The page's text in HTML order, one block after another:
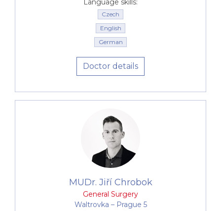
Laparoscopic removal of the gall bladder
Laparoscopic surgery for chronic inflammation
Proctological procedures
Investigation and treatment of benign anal
diseases - hemorrhoids, fissures, fistulas
Language skills:
Czech
English
German
Doctor details
MUDr. Jiří Chrobok
General Surgery
Waltrovka –⁠⁠⁠⁠⁠⁠ Prague 5